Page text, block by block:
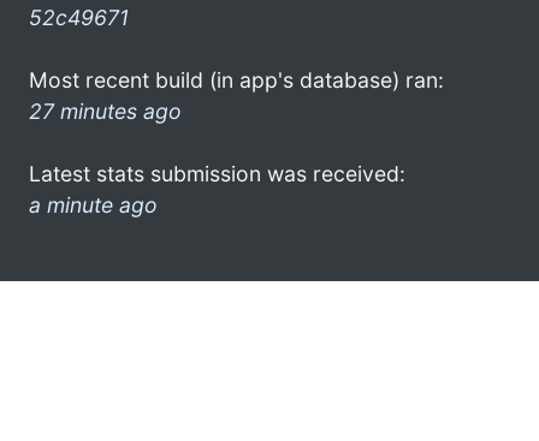
52c49671
Most recent build (in app's database) ran:
27 minutes ago
Latest stats submission was received:
a minute ago